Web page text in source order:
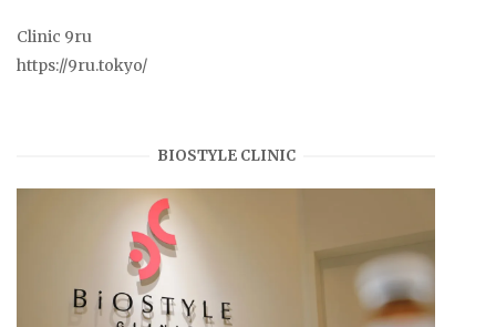
Clinic 9ru
https://9ru.tokyo/
BIOSTYLE CLINIC